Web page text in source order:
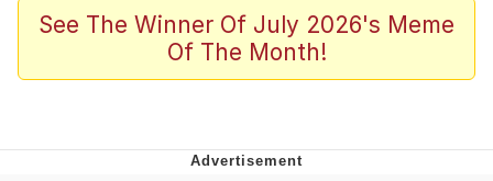
Space Bat
Pickle Rick, Funniest Shit Ever
See The Winner Of July 2026's Meme
Of The Month!